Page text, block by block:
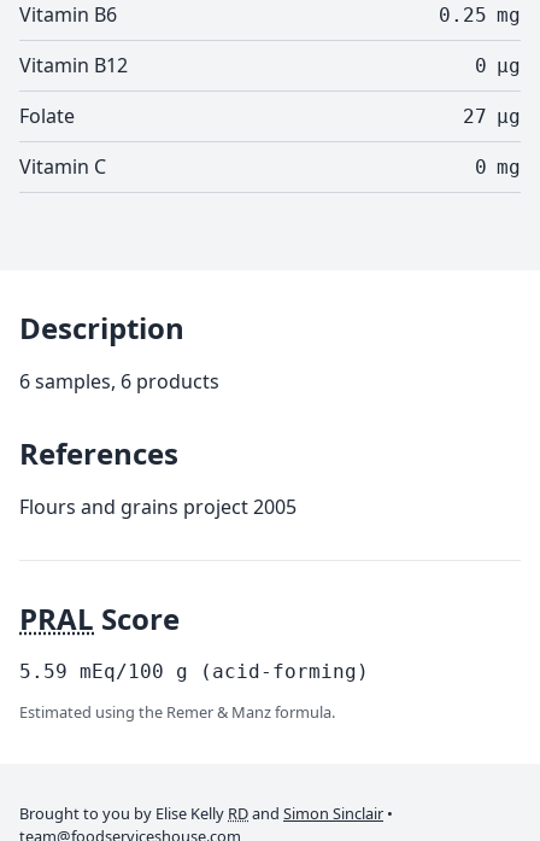
Vitamin B6 0.25 mg
Vitamin B12 0 µg
Folate 27 µg
Vitamin C 0 mg
Description
6 samples, 6 products
References
Flours and grains project 2005
PRAL Score
5.59 mEq/100 g (acid-forming)
Estimated using the Remer & Manz formula.
Brought to you by Elise Kelly RDand Simon Sinclair •
team@foodserviceshouse.com